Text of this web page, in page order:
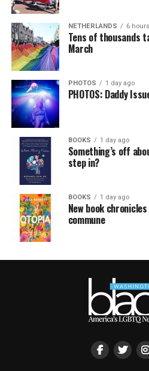
NETHERLANDS 6
Tens of thousands
March
PHOTOS 1 day ago
PHOTOS: Daddy
BOOKS 1 day ago
Something’s off
step in?
BOOKS 1 day ago
New book
commune